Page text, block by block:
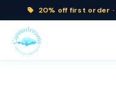
20% off first order ·